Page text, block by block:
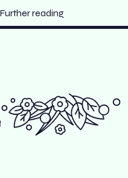
Further reading